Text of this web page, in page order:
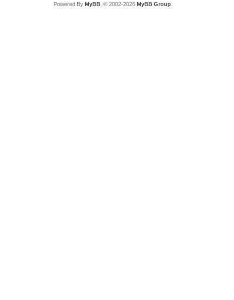
Powered By MyBB, © 2002-2026 MyBB Group.